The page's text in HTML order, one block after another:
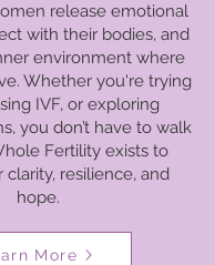
release emotional
with their bodies, and
environment where
Whether you're trying
IVF, or exploring
you don’t have to walk
Fertility exists to
clarity, resilience, and
hope.
More